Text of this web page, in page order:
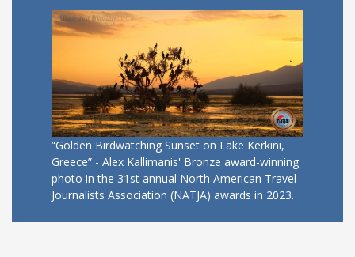
“Golden Birdwatching Sunset on Lake Kerkini,
Greece” - Alex Kallimanis' Bronze award-winning
photo in the 31st annual North American Travel
Journalists Association (NATJA) awards in 2023.